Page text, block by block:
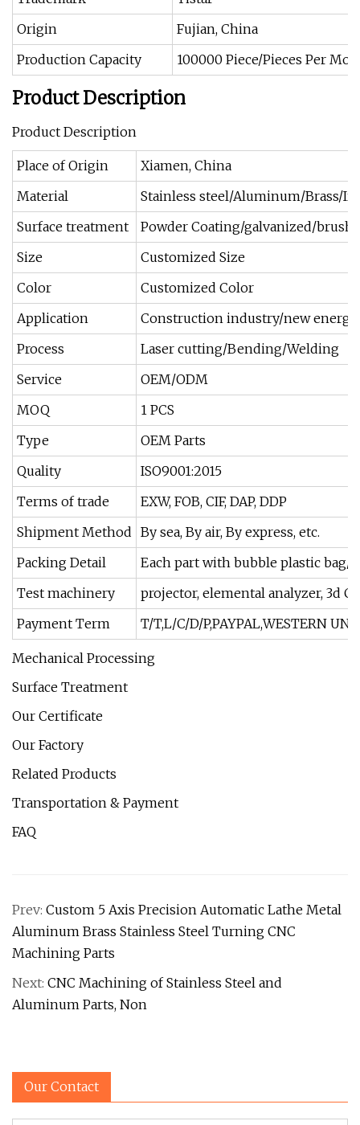
Origin
Fujian, China
Production Capacity
100000 Piece/Pieces Per
Product Description
Product Description
Place of Origin
Xiamen, China
Material
Stainless steel/Aluminum/Brass/
Surface treatment
Powder Coating/galvanized/
Size
Customized Size
Color
Customized Color
Application
Construction industry/new
Process
Laser cutting/Bending/Welding
Service
OEM/ODM
MOQ
1 PCS
Type
OEM Parts
Quality
ISO9001:2015
Terms of trade
EXW, FOB, CIF, DAP, DDP
Shipment Method By sea, By air, By express, etc.
Packing Detail
Each part with bubble plastic bag/
Test machinery
projector, elemental analyzer, 3d
Payment Term
T/T,L/C/D/P,PAYPAL,WESTERN
Mechanical Processing
Surface Treatment
Our Certificate
Our Factory
Related Products
Transportation & Payment
FAQ
Prev: Custom 5 Axis Precision Automatic Lathe Metal
Aluminum Brass Stainless Steel Turning CNC
Machining Parts
Next: CNC Machining of Stainless Steel and
Aluminum Parts, Non
Our Contact